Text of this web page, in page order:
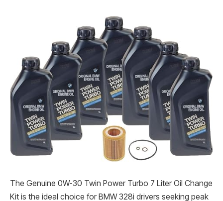
The Genuine 0W-30 Twin Power Turbo 7 Liter Oil Change
Kit is the ideal choice for BMW 328i drivers seeking peak